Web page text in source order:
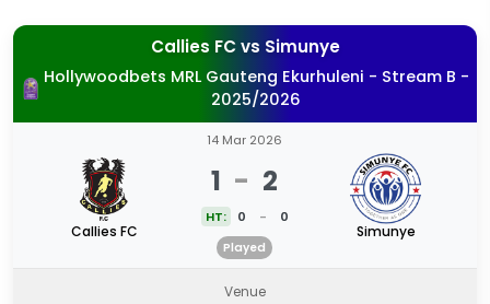
Callies FCvs Simunye
Hollywoodbets MRL Gauteng Ekurhuleni - Stream B -
2025/2026
Callies FC
14 Mar 2026
1 - 2
HT: 0 - 0
Played
Simunye
Venue